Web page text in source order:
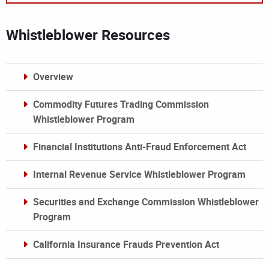
Whistleblower Resources
Overview
Commodity Futures Trading Commission
Whistleblower Program
Financial Institutions Anti-Fraud Enforcement Act
Internal Revenue Service Whistleblower Program
Securities and Exchange Commission Whistleblower
Program
California Insurance Frauds Prevention Act